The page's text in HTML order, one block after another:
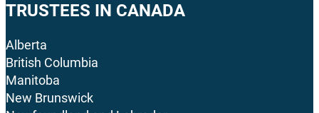
TRUSTEES IN CANADA
Alberta
British Columbia
Manitoba
New Brunswick